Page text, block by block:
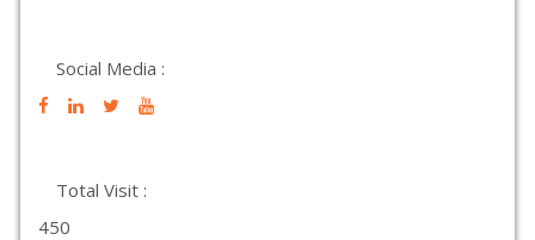
Social Media :
Total Visit :
450